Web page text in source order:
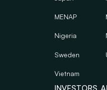
MENAP
Nigeria
Sweden
Vietnam